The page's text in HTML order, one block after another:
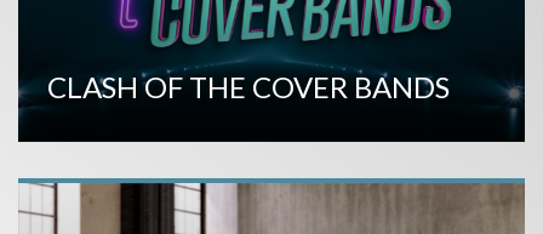
CLASH OF THE COVER BANDS